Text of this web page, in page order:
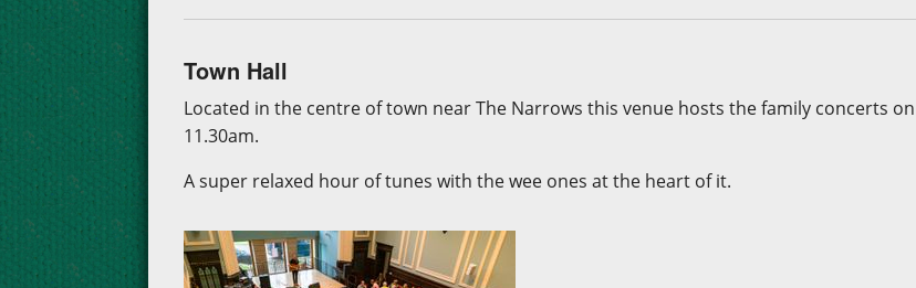
Town Hall
Located in the centre of town near The Narrows this venue hosts the family concerts
11.30am.
A super relaxed hour of tunes with the wee ones at the heart of it.